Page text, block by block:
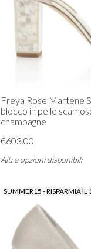
Freya Rose Martene
blocco in pelle
champagne
€603.00
Altre opzioni disponibili
SUMMER15 - RISPARMIA IL